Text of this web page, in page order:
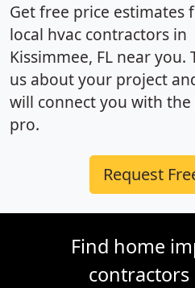
Get free price estimates
local hvac contractors in
Kissimmee, FL near you.
us about your project
will connect you with
pro.
Request
Find home
contractors